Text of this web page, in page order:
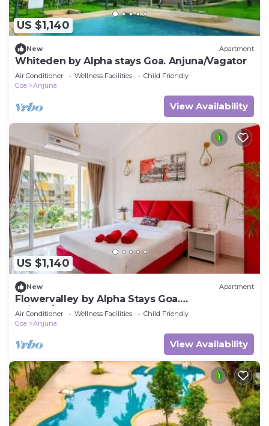
US $1,140
New Apartment
Whiteden by Alpha stays Goa. Anjuna/Vagator
Air Conditioner Wellness Facilities
Child Friendly
Goa
Anjuna
View Availability
US $1,140
New Apartment
Flowervalley by Alpha Stays Goa.
Anjuna/Vagator
Air Conditioner Wellness Facilities
Child Friendly
Goa
Anjuna
View Availability